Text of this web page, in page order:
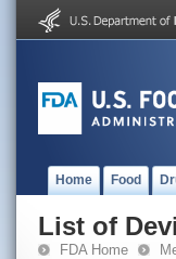
Home Food
List of
FDA Home